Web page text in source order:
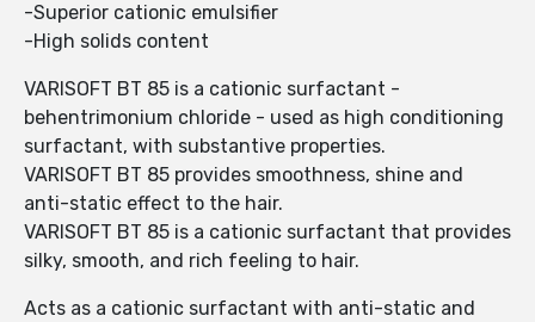
-Superior cationic emulsifier
-High solids content
VARISOFT BT 85 is a cationic surfactant -
behentrimonium chloride - used as high conditioning
surfactant, with substantive properties.
VARISOFT BT 85 provides smoothness, shine and
anti-static effect to the hair.
VARISOFT BT 85 is a cationic surfactant that provides
silky, smooth, and rich feeling to hair.
Acts as a cationic surfactant with anti-static and